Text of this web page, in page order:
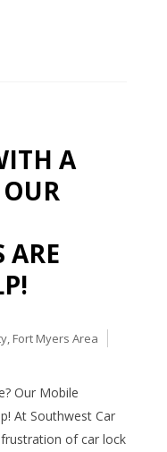
A
OUR
ARE
, Fort Myers Area
Our Mobile
At Southwest Car
of car lock